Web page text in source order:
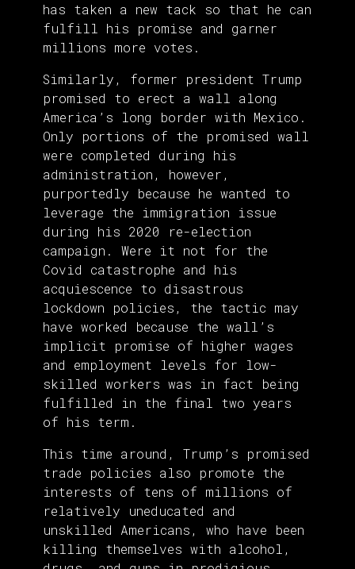
has taken a new tack so that he can
fulfill his promise and garner
millions more votes.
Similarly, former president Trump
promised to erect a wall along
America’s long border with Mexico.
Only portions of the promised wall
were completed during his
administration, however,
purportedly because he wanted to
leverage the immigration issue
during his 2020 re-election
campaign. Were it not for the
Covid catastrophe and his
acquiescence to disastrous
lockdown policies, the tactic may
have worked because the wall’s
implicit promise of higher wages
and employment levels for low-
skilled workers was in fact being
fulfilled in the final two years
of his term.
This time around, Trump’s promised
trade policies also promote the
interests of tens of millions of
relatively uneducated and
unskilled Americans, who have been
killing themselves with alcohol,